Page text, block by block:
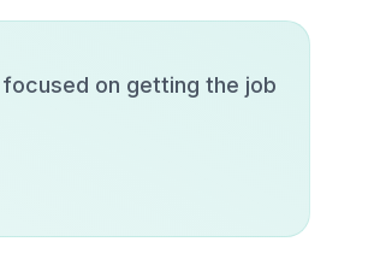
on getting the job